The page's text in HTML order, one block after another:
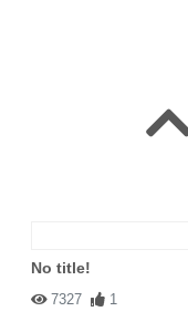
No title!
7327 1